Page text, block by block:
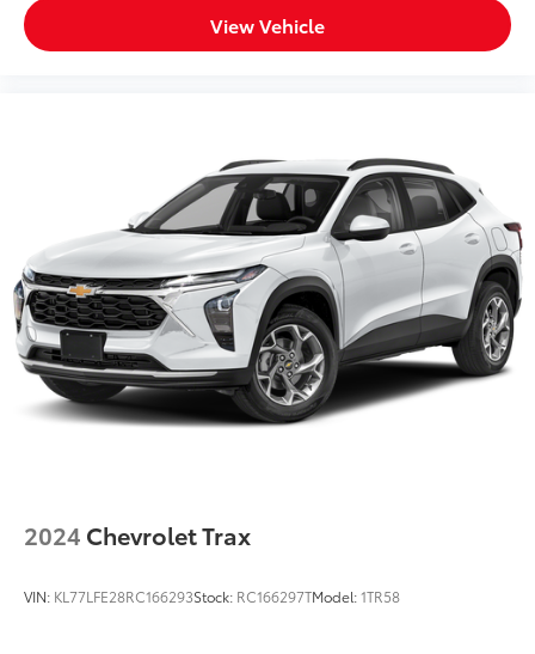
View Vehicle
2024 Chevrolet Trax
VIN: KL77LFE28RC166293Stock: RC166297TModel:1TR58